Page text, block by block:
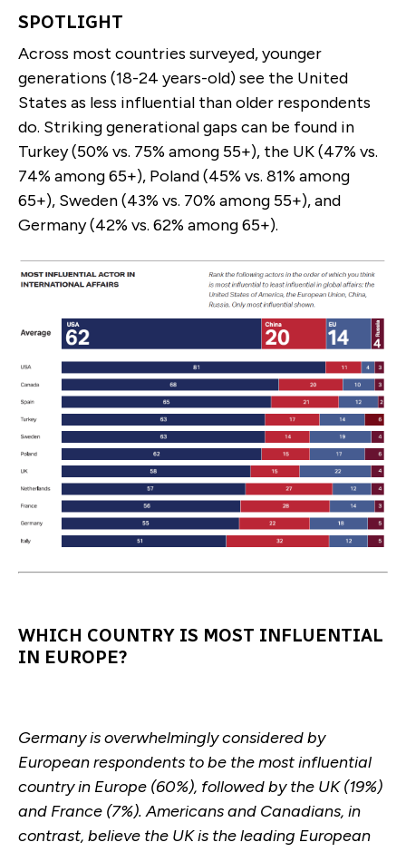
SPOTLIGHT
Across most countries surveyed, younger
generations (18-24 years-old) see the United
States as less influential than older respondents
do. Striking generational gaps can be found in
Turkey (50% vs. 75% among 55+), the UK (47% vs.
74% among 65+), Poland (45% vs. 81% among
65+), Sweden (43% vs. 70% among 55+), and
Germany (42% vs. 62% among 65+).
WHICH COUNTRY IS MOST INFLUENTIAL
IN EUROPE?
Germany is overwhelmingly considered by
European respondents to be the most influential
country in Europe (60%), followed by the UK (19%)
and France (7%). Americans and Canadians, in
contrast, believe the UK is the leading European